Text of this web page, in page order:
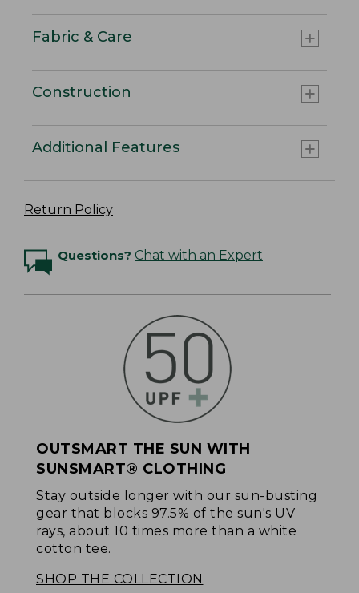
Fabric & Care
Construction
Additional Features
Return Policy
Questions? Chat with an Expert
OUTSMART THE SUN WITH
SUNSMART® CLOTHING
Stay outside longer with our sun-busting
gear that blocks 97.5% of the sun's UV
rays, about 10 times more than a white
cotton tee.
SHOP THE COLLECTION